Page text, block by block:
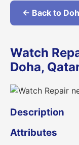
← Back to
Watch
Doha,
Description
Attributes